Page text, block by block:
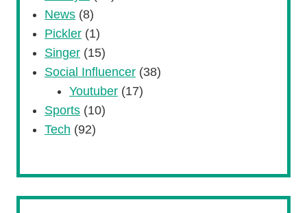
News (8)
Pickler (1)
Singer (15)
Social Influencer (38)
Youtuber (17)
Sports (10)
Tech (92)